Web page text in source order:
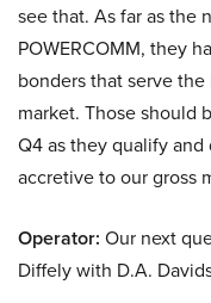
see that. As far as the
POWERCOMM, they
bonders that serve
market. Those should
Q4 as they qualify
accretive to our gross
Operator: Our next
Diffely with D.A.